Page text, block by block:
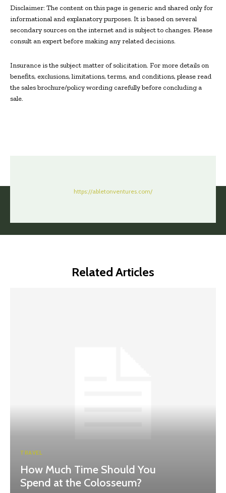
Disclaimer: The content on this page is generic and shared only for
informational and explanatory purposes. It is based on several
secondary sources on the internet and is subject to changes. Please
consult an expert before making any related decisions.
Insurance is the subject matter of solicitation. For more details on
benefits, exclusions, limitations, terms, and conditions, please read
the sales brochure/policy wording carefully before concluding a
sale.
https://abletonventures.com/
Related Articles
TRAVEL
How Much Time Should You
Spend at the Colosseum?